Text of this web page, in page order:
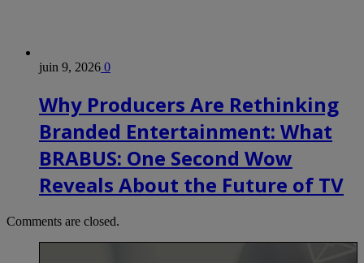
juin 9, 2026 0
Why Producers Are Rethinking
Branded Entertainment: What
BRABUS: One Second Wow
Reveals About the Future of TV
Comments are closed.